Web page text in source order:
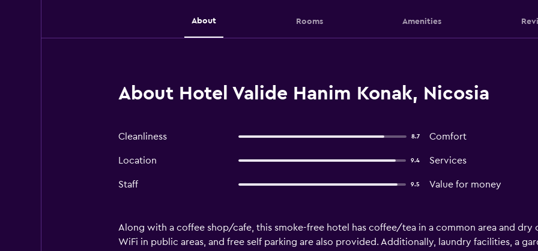
About Rooms Amenities
About Hotel Valide Hanim Konak, Nicosia
Cleanliness 8.7 Comfort
Location 9.4 Services
Staff 9.5 Value for money
Along with a coffee shop/cafe, this smoke-free hotel has coffee/tea in a common area and dry
WiFi in public areas, and free self parking are also provided. Additionally, laundry facilities, a